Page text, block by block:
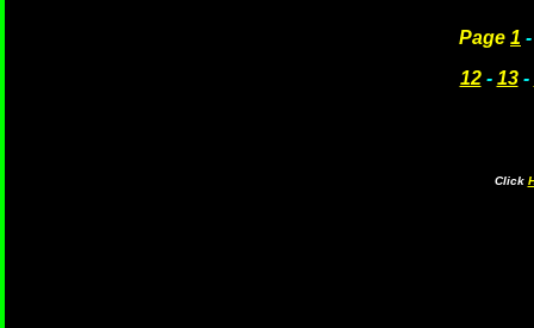
Page 1
12- 13-
Click